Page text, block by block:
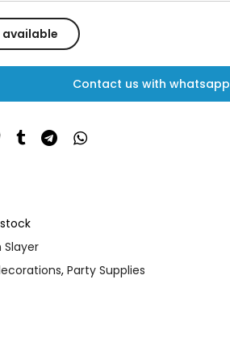
Contact us with whatsapp
Slayer
, Party Supplies